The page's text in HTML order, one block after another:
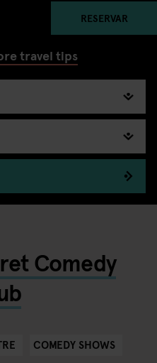
RESERVAR
travel tips
Comedy
COMEDY SHOWS